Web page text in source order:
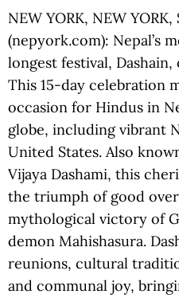
NEW YORK, NEW
(nepyork.com): Nepal’s
longest festival,
This 15-day celebration
occasion for Hindus in
globe, including vibrant
United States. Also
Vijaya Dashami, this
the triumph of good
mythological victory of
demon Mahishasura.
reunions, cultural
and communal joy,